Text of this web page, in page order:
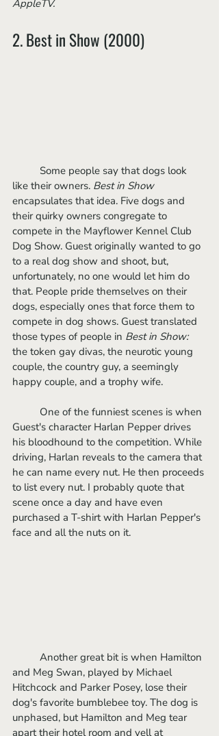
AppleTV.
2. Best in Show (2000)
like their owners. Best in Show
encapsulates that idea. Five dogs and
their quirky owners congregate to
compete in the Mayflower Kennel Club
Dog Show. Guest originally wanted to go
to a real dog show and shoot, but,
unfortunately, no one would let him do
that. People pride themselves on their
dogs, especially ones that force them to
compete in dog shows. Guest translated
those types of people in Best in Show:
the token gay divas, the neurotic young
couple, the country guy, a seemingly
happy couple, and a trophy wife.
Guest's character Harlan Pepper drives
his bloodhound to the competition. While
driving, Harlan reveals to the camera that
he can name every nut. He then proceeds
to list every nut. I probably quote that
scene once a day and have even
purchased a T-shirt with Harlan Pepper's
face and all the nuts on it.
and Meg Swan, played by Michael
Hitchcock and Parker Posey, lose their
dog's favorite bumblebee toy. The dog is
unphased, but Hamilton and Meg tear
apart their hotel room and yell at